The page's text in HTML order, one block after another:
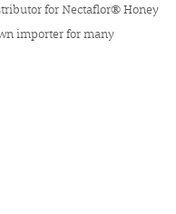
for Nectaflor® Honey
importer for many